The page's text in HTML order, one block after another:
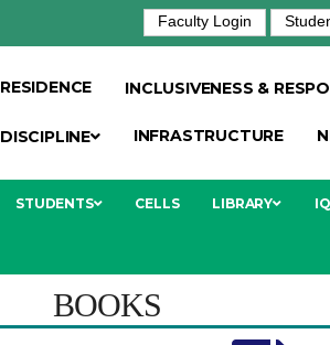
Faculty Login
RESIDENCE INCLUSIVENESS &
DISCIPLINE INFRASTRUCTURE
STUDENTS CELLS LIBRARY
BOOKS